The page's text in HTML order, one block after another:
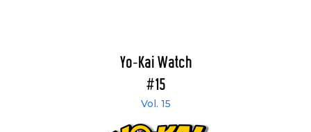
Yo-Kai Watch
#15
Vol. 15